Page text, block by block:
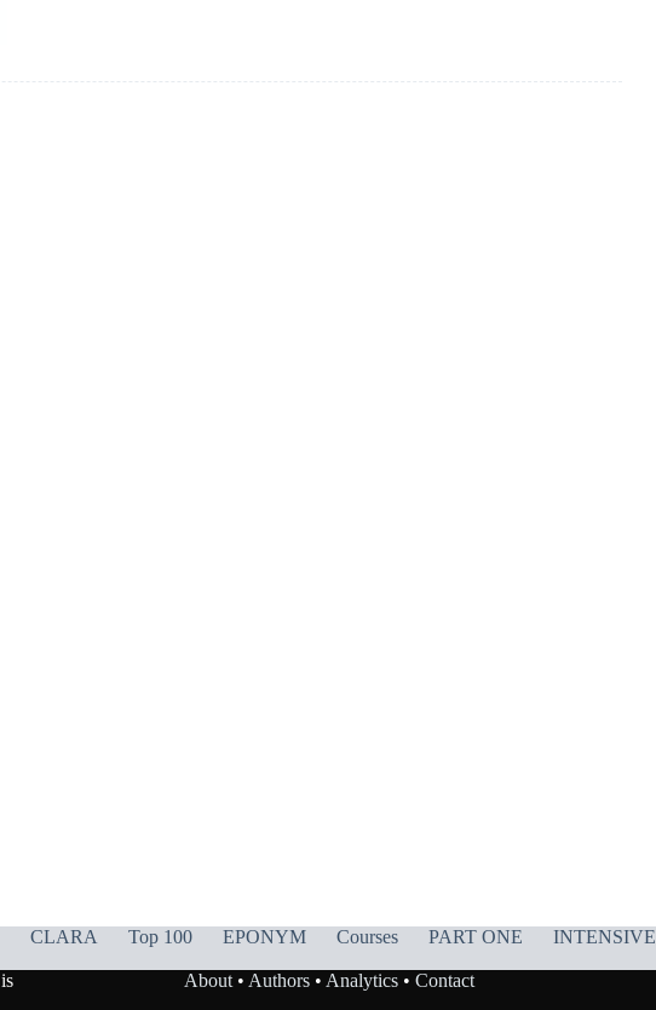
CLARA Top 100 EPONYM Courses PART ONE
INTENSIVE
is
About• Authors• Analytics• Contact